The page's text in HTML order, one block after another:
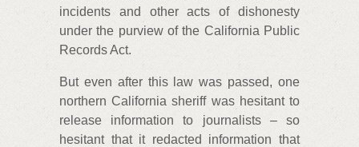
incidents and other acts of dishonesty
under the purview of the California Public
Records Act.
But even after this law was passed, one
northern California sheriff was hesitant to
release information to journalists – so
hesitant that it redacted information that